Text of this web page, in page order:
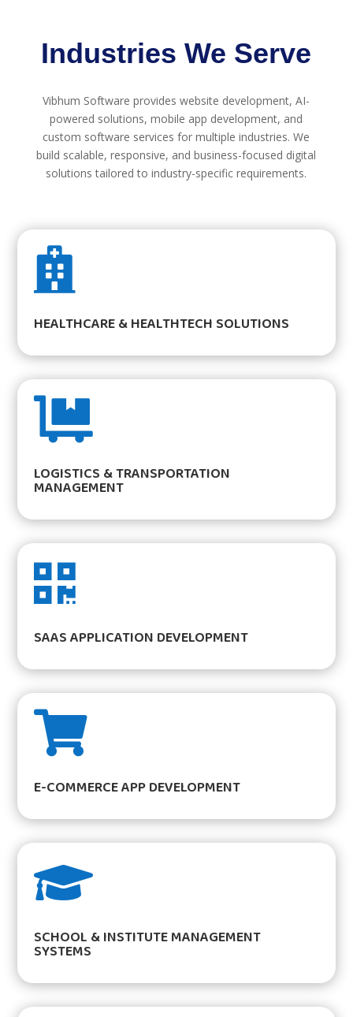
Industries We Serve
Vibhum Software provides website development, AI-
powered solutions, mobile app development, and
custom software services for multiple industries. We
build scalable, responsive, and business-focused digital
solutions tailored to industry-specific requirements.

HEALTHCARE & HEALTHTECH SOLUTIONS

LOGISTICS & TRANSPORTATION
MANAGEMENT

SAAS APPLICATION DEVELOPMENT

E-COMMERCE APP DEVELOPMENT

SCHOOL & INSTITUTE MANAGEMENT
SYSTEMS